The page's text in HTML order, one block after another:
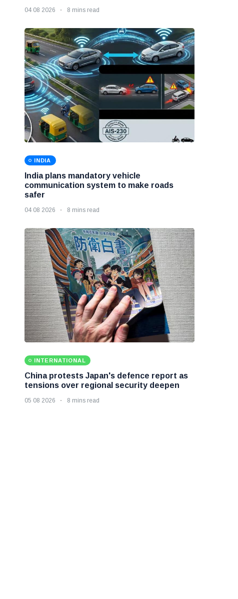
04 08 2026 8 mins read
INDIA
India plans mandatory vehicle
communication system to make roads
safer
04 08 2026 8 mins read
INTERNATIONAL
China protests Japan's defence report as
tensions over regional security deepen
05 08 2026 8 mins read